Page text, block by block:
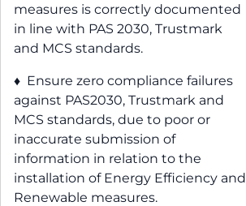
measures is correctly documented
in line with PAS 2030, Trustmark
and MCS standards.
♦ Ensure zero compliance failures
against PAS2030, Trustmark and
MCS standards, due to poor or
inaccurate submission of
information in relation to the
installation of Energy Efficiency and
Renewable measures.